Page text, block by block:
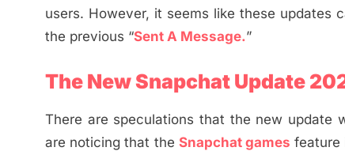
users. However, it seems like these updates
the previous “Sent A Message.”
The New Snapchat Update
There are speculations that the new update
are noticing that the Snapchat games feature